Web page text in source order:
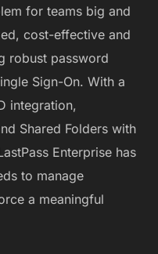
for teams big and
cost-effective and
robust password
Sign-On. With a
integration,
Shared Folders with
Enterprise has
to manage
a meaningful